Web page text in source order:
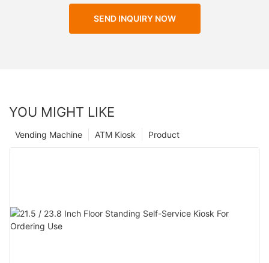
SEND INQUIRY NOW
YOU MIGHT LIKE
Product
ATM Kiosk
Vending Machine